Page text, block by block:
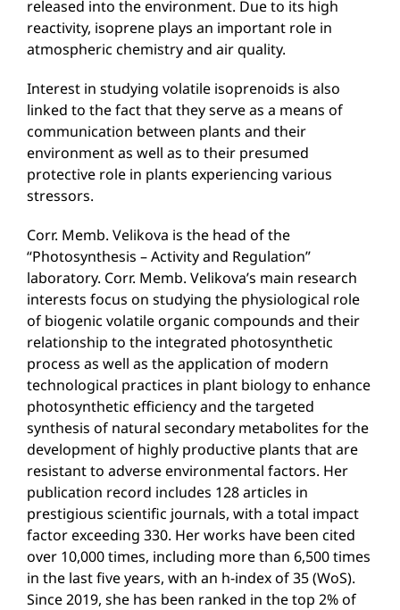
released into the environment. Due to its high
reactivity, isoprene plays an important role in
atmospheric chemistry and air quality.
Interest in studying volatile isoprenoids is also
linked to the fact that they serve as a means of
communication between plants and their
environment as well as to their presumed
protective role in plants experiencing various
stressors.
Corr. Memb. Velikova is the head of the
“Photosynthesis – Activity and Regulation”
laboratory. Corr. Memb. Velikova’s main research
interests focus on studying the physiological role
of biogenic volatile organic compounds and their
relationship to the integrated photosynthetic
process as well as the application of modern
technological practices in plant biology to enhance
photosynthetic efficiency and the targeted
synthesis of natural secondary metabolites for the
development of highly productive plants that are
resistant to adverse environmental factors. Her
publication record includes 128 articles in
prestigious scientific journals, with a total impact
factor exceeding 330. Her works have been cited
over 10,000 times, including more than 6,500 times
in the last five years, with an h-index of 35 (WoS).
Since 2019, she has been ranked in the top 2% of